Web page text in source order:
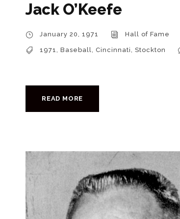
Jack O’Keefe
January 20, 1971 Hall of Fame
1971, Baseball, Cincinnati, Stockton
READ MORE